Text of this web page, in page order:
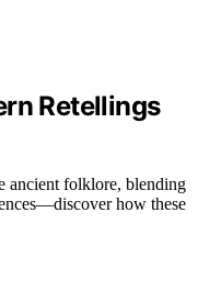
Retellings
ancient folklore, blending
how these